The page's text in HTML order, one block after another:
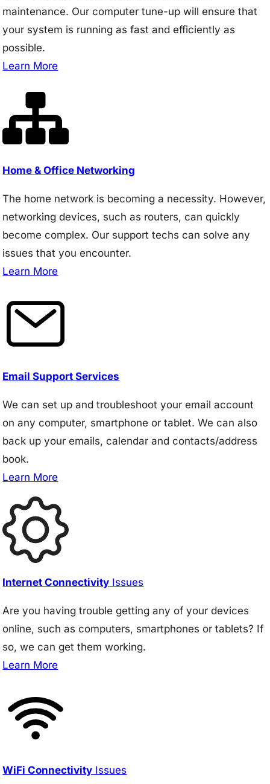
maintenance. Our computer tune-up will ensure that
your system is running as fast and efficiently as
possible.
Learn More
Home & Office Networking
The home network is becoming a necessity. However,
networking devices, such as routers, can quickly
become complex. Our support techs can solve any
issues that you encounter.
Learn More
Email Support Services
We can set up and troubleshoot your email account
on any computer, smartphone or tablet. We can also
back up your emails, calendar and contacts/address
book.
Learn More
Internet Connectivity Issues
Are you having trouble getting any of your devices
online, such as computers, smartphones or tablets? If
so, we can get them working.
Learn More
WiFi Connectivity Issues